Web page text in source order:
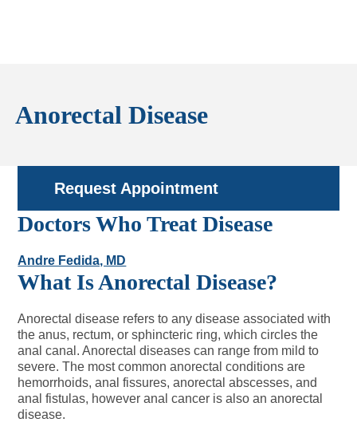
Anorectal Disease
Request Appointment
Doctors Who Treat Disease
Andre Fedida, MD
What Is Anorectal Disease?
Anorectal disease refers to any disease associated with
the anus, rectum, or sphincteric ring, which circles the
anal canal. Anorectal diseases can range from mild to
severe. The most common anorectal conditions are
hemorrhoids, anal fissures, anorectal abscesses, and
anal fistulas, however anal cancer is also an anorectal
disease.